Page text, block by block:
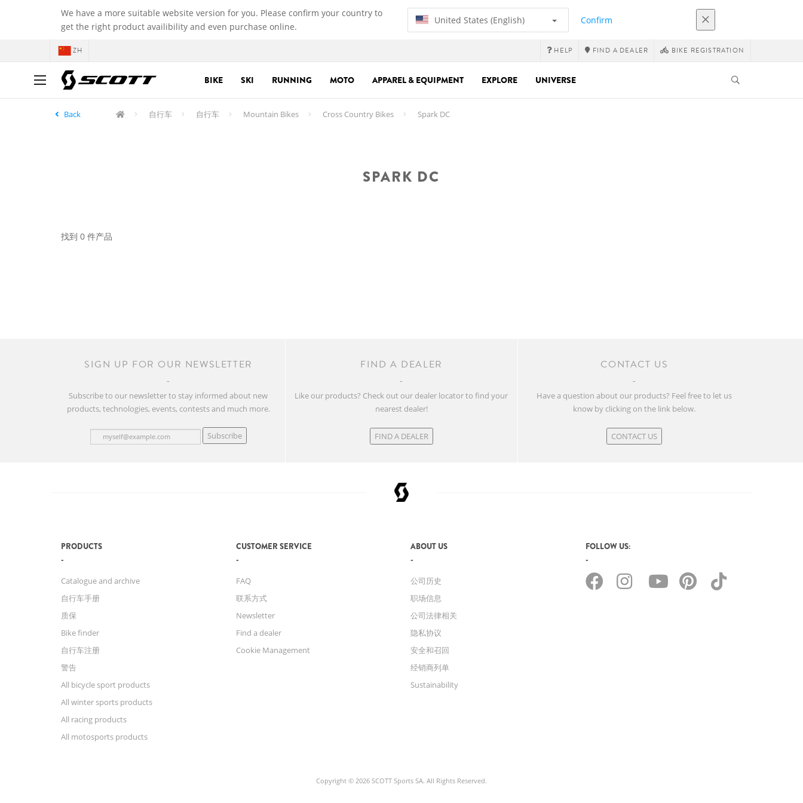
We have a more suitable website version for you. Please confirm your country to
get the right product availibility and even purchase online.
United States (English) Confirm
ZH HELP FIND A DEALER BIKE REGISTRATION
BIKE SKI RUNNING MOTO APPAREL & EQUIPMENT EXPLORE UNIVERSE
Back 自行车 自行车 Mountain Bikes Cross Country Bikes Spark DC
SPARK DC
找到 0 件产品
SIGN UP FOR OUR NEWSLETTER
Subscribe to our newsletter to stay informed about new
products, technologies, events, contests and much more.
Subscribe
FIND A DEALER
Like our products? Check out our dealer locator to find your
nearest dealer!
FIND A DEALER
CONTACT US
Have a question about our products? Feel free to let us
know by clicking on the link below.
CONTACT US
PRODUCTS
Catalogue and archive
自行车手册
质保
Bike finder
自行车注册
警告
All bicycle sport products
All winter sports products
All racing products
All motosports products
CUSTOMER SERVICE
FAQ
联系方式
Newsletter
Find a dealer
Cookie Management
ABOUT US
公司历史
职场信息
公司法律相关
隐私协议
安全和召回
经销商列单
Sustainability
FOLLOW US:
Copyright © 2026 SCOTT Sports SA. All Rights Reserved.